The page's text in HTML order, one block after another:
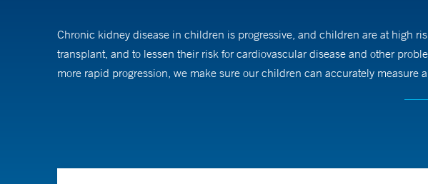
Chronic kidney disease in children is progressive, and children are at high
transplant, and to lessen their risk for cardiovascular disease and other
more rapid progression, we make sure our children can accurately
When she’s talking with families. Dr. Bakhoum says she makes a point to